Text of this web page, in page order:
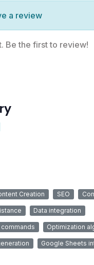
a review
Be the first to review!
Creation SEO
Data integration
Optimization
Google Sheets